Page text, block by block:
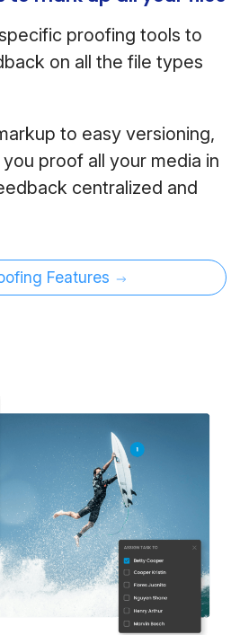
proofing tools to
on all the file types
to easy versioning,
proof all your media in
centralized and
Features